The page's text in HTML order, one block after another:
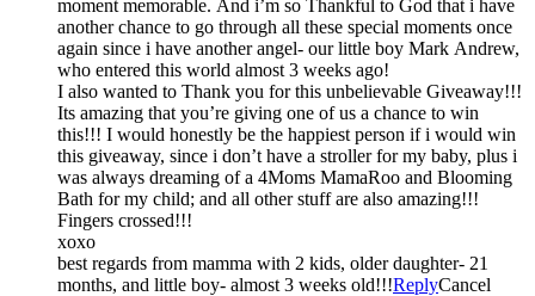
moment memorable. And i’m so Thankful to God that i have
another chance to go through all these special moments once
again since i have another angel- our little boy Mark Andrew,
who entered this world almost 3 weeks ago!
I also wanted to Thank you for this unbelievable Giveaway!!!
Its amazing that you’re giving one of us a chance to win
this!!! I would honestly be the happiest person if i would win
this giveaway, since i don’t have a stroller for my baby, plus i
was always dreaming of a 4Moms MamaRoo and Blooming
Bath for my child; and all other stuff are also amazing!!!
Fingers crossed!!!
xoxo
best regards from mamma with 2 kids, older daughter- 21
months, and little boy- almost 3 weeks old!!!ReplyCancel